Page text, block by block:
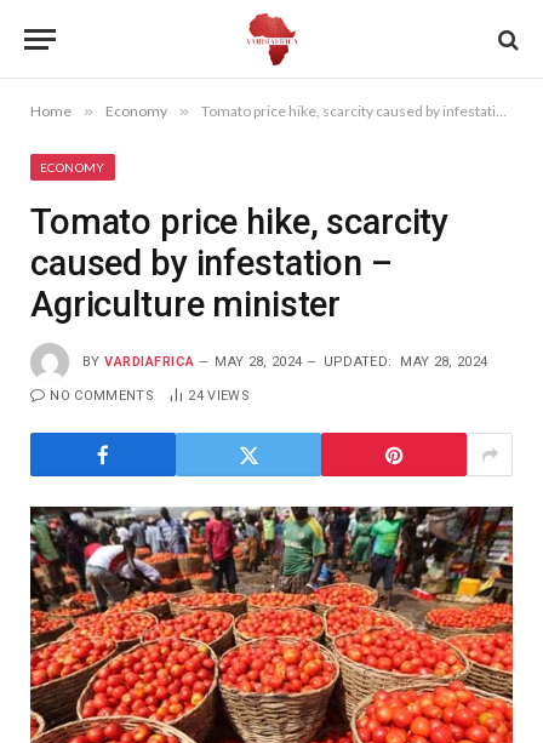
Home » Economy » Tomato price hike, scarcity caused by infestation – Agriculture minister
ECONOMY
Tomato price hike, scarcity
caused by infestation –
Agriculture minister
BY VARDIAFRICA MAY 28, 2024 UPDATED: MAY 28, 2024
NO COMMENTS 24VIEWS